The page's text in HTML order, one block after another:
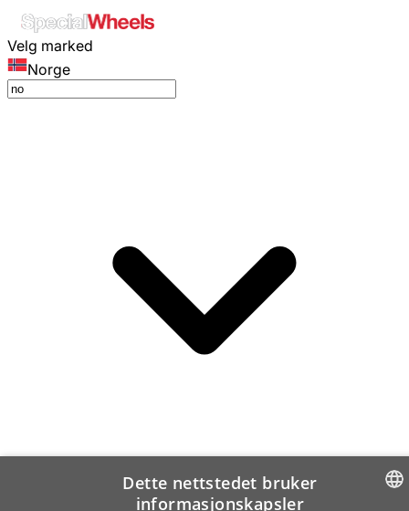
Velg marked
Norge
Dette nettstedet bruker
informasjonskapsler